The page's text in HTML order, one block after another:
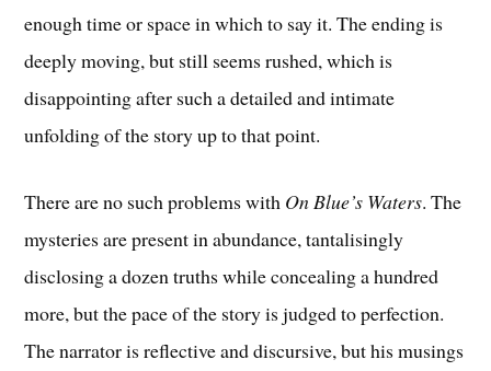
enough time or space in which to say it. The ending is
deeply moving, but still seems rushed, which is
disappointing after such a detailed and intimate
unfolding of the story up to that point.
There are no such problems with On Blue’s Waters. The
mysteries are present in abundance, tantalisingly
disclosing a dozen truths while concealing a hundred
more, but the pace of the story is judged to perfection.
The narrator is reflective and discursive, but his musings